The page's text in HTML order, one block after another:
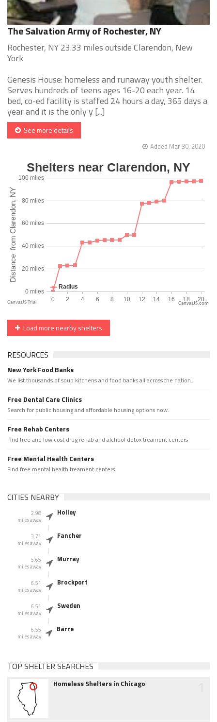
The Salvation Army of Rochester, NY
Rochester, NY 23.33 miles outside Clarendon, New
York
Genesis House: homeless and runaway youth shelter.
Serves hundreds of teens ages 16-20 each year. 14
bed, co-ed facility is staffed 24 hours a day, 365 days a
year and it is the only y [...]
See more details
Added Mar 30, 2020
CanvasJS.com
Load more nearby shelters
RESOURCES
New York Food Banks
We list thousands of soup kitchens and food banks all across the nation.
Free Dental Care Clinics
Search for public housing and affordable housing options now.
Free Rehab Centers
Find free and low cost drug rehab and alchool detox treament centers
Free Mental Health Centers
Find free mental health treament centers
CITIES NEARBY
2.98
miles away
Holley
3.71
miles away
Fancher
5.65
miles away
Murray
6.51
miles away
Brockport
6.51
miles away
Sweden
6.55
miles away
Barre
TOP SHELTER SEARCHES
Homeless Shelters in Chicago